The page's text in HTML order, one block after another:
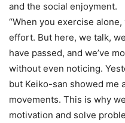
and the social enjoyment.
“When you exercise
effort. But here, we talk,
have passed, and we’ve
without even noticing.
but Keiko-san showed me
movements. This is why
motivation and solve